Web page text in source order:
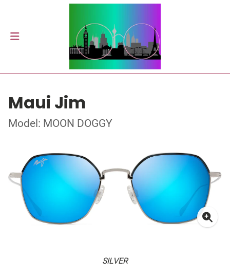
Maui Jim
Model: MOON DOGGY
SILVER